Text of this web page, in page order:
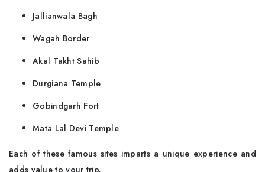
Jallianwala Bagh
Wagah Border
Akal Takht Sahib
Durgiana Temple
Gobindgarh Fort
Mata Lal Devi Temple
Each of these famous sites imparts a unique experience and
adds value to your trip.